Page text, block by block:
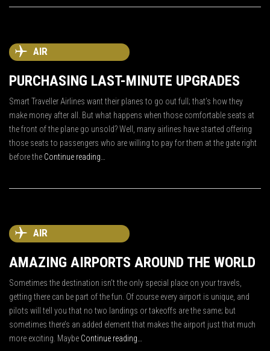
AIR
PURCHASING LAST-MINUTE UPGRADES
Smart Traveller Airlines want their planes to go out full; that’s how they
make money after all. But what happens when those comfortable seats at
the front of the plane go unsold? Well, many airlines have started offering
those seats to passengers who are willing to pay for them at the gate right
before the Continue reading…
AIR
AMAZING AIRPORTS AROUND THE WORLD
Sometimes the destination isn’t the only special place on your travels,
getting there can be part of the fun. Of course every airport is unique, and
pilots will tell you that no two landings or takeoffs are the same; but
sometimes there’s an added element that makes the airport just that much
more exciting. Maybe Continue reading…